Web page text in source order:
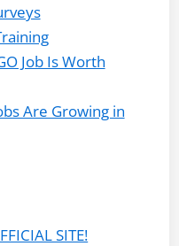
Job Is Worth
Are Growing in
SITE!